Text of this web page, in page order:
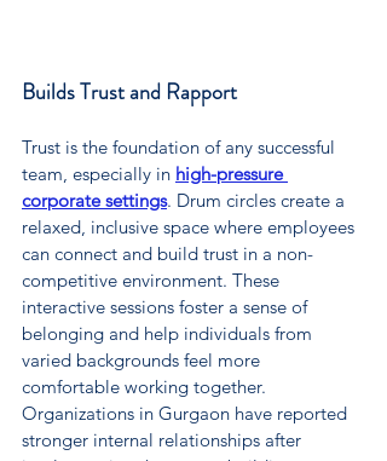
Builds Trust and Rapport
Trust is the foundation of any successful
team, especially in high-pressure
corporate settings. Drum circles create a
relaxed, inclusive space where employees
can connect and build trust in a non-
competitive environment. These
interactive sessions foster a sense of
belonging and help individuals from
varied backgrounds feel more
comfortable working together.
Organizations in Gurgaon have reported
stronger internal relationships after